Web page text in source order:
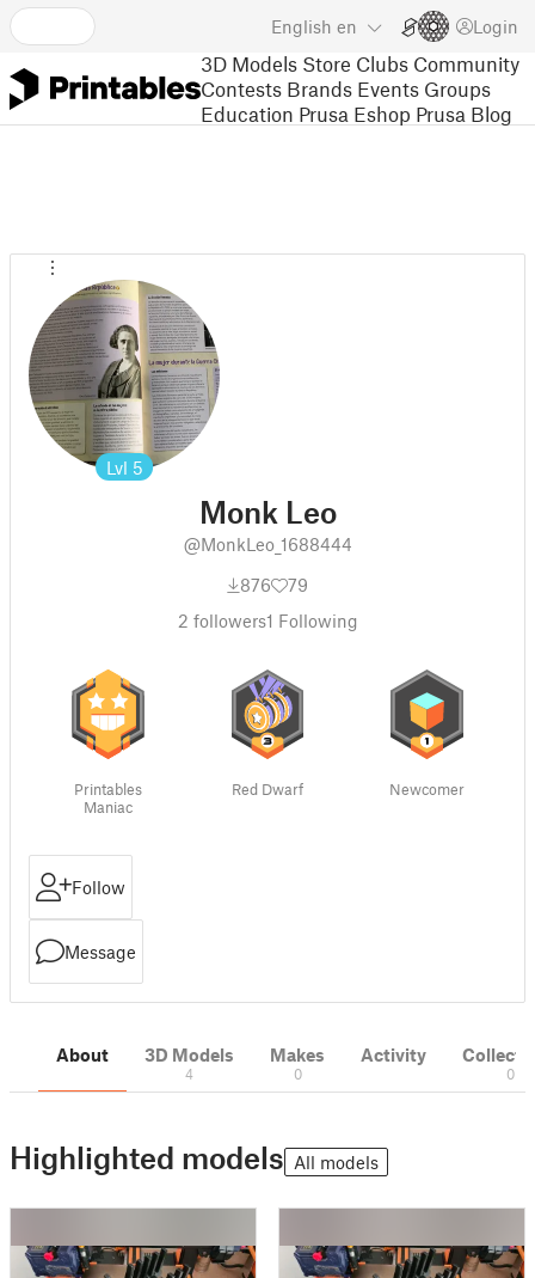
English en Login
3D Models Store Clubs Community
Contests Brands Events Groups
Education Prusa Eshop Prusa Blog
Lvl 5
Monk Leo
@MonkLeo_1688444
876
79
2 followers1 Following
Printables
Maniac
Red Dwarf Newcomer
Follow
Message
About 3D Models
4
Makes
0
Activity
0
Highlighted models All models